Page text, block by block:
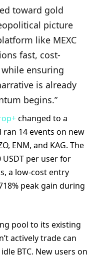
toward gold
picture
like MEXC
fast, cost-
ensuring
is already
begins.”
changed to a
14 events on new
ENM, and KAG. The
USDT per user for
a low-cost entry
peak gain during
pool to its existing
actively trade can
BTC. New users on